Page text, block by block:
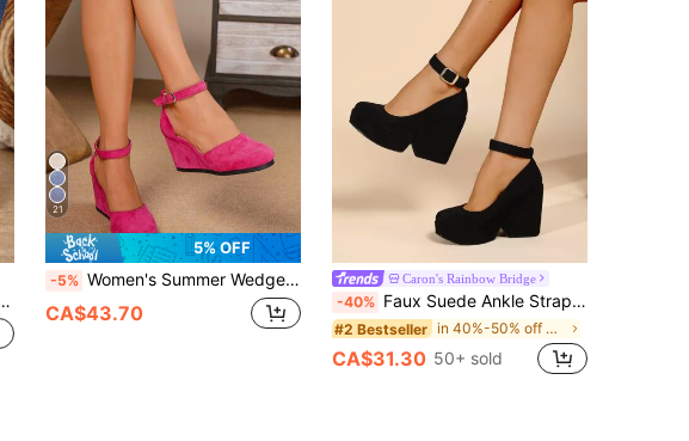
21
5% OFF
-5% Women's Summer Wedge Sandals, Fuchsia Wedge Shoes, Women's Wedge & Platform Slip-On Shoes, Women's Wedge Platform Sandals Minimalist Ankle Strap Espadrille Shoes Faux Leather Wedge Sandals, Summer Vacation Fuchsia Strap 3.15in Heel Ankle Strap Square Toe Shoes, Comfortable Beach Woven Shoes Hollow-Out Shoes 34-43 Plus Size Small Size Women Shoes, Women's High Heel Pumps, Women's High Heel Sandals, Women's High Heels, Elegant Women Shoes
CA$43.70
Caron's Rainbow Bridge
-40% Faux Suede Ankle Strap Wedge Court Shoes, Black Elegant Solid Color Wedge Heel Shoes
#2 Bestseller in 40%-50% off Women Wedges & Flatform
CA$31.30 50+ sold